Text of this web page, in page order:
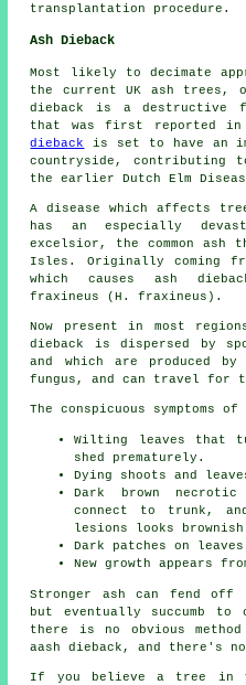
transplantation procedure.
Ash Dieback
Most likely to decimate
the current UK ash trees,
dieback is a destructive
that was first reported
dieback
is set to have an
countryside, contributing
the earlier Dutch Elm
A disease which affects
has an especially
excelsior, the common
Isles. Originally coming
which causes ash
fraxineus (H. fraxineus).
Now present in most
dieback is dispersed by
and which are produced
fungus, and can travel for
The conspicuous symptoms
Wilting leaves that
shed prematurely.
Dying shoots and
Dark brown
connect to trunk,
lesions looks
Dark patches on
New growth appears
Stronger ash can fend off
but eventually succumb
there is no obvious
aash dieback, and there's
If you believe a tree in